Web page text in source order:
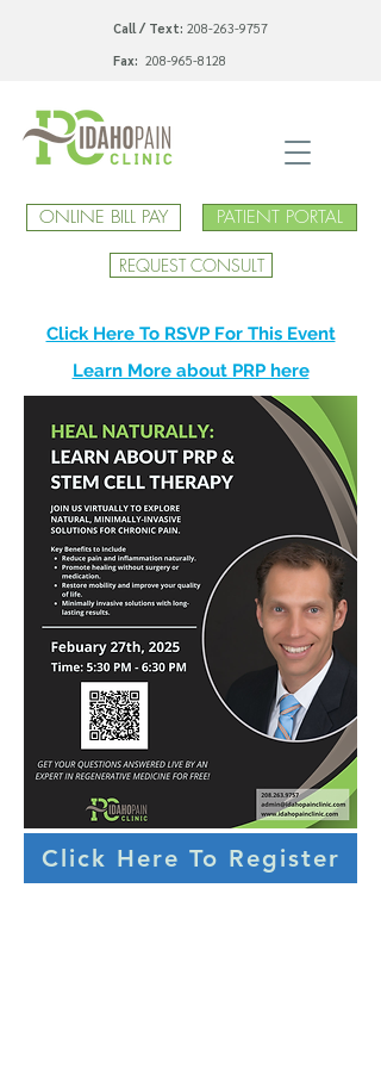
Call / Text: 208-263-9757
Fax: 208-965-8128
ONLINE BILL PAY PATIENT PORTAL
REQUEST CONSULT
Click Here To RSVP For This Event
Learn More about PRP here
Click Here To Register